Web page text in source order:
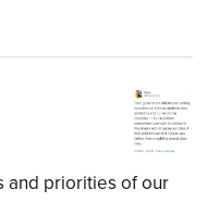
and priorities of our